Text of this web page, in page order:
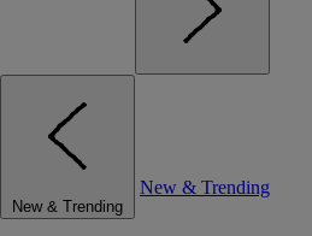
New & Trending
New & Trending